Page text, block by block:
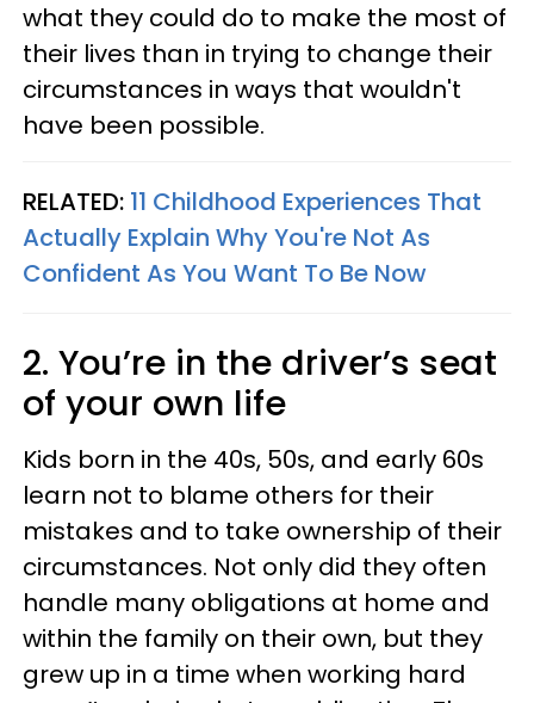
what they could do to make the most of
their lives than in trying to change their
circumstances in ways that wouldn't
have been possible.
RELATED: 11 Childhood Experiences That
Actually Explain Why You're Not As
Confident As You Want To Be Now
2. You’re in the driver’s seat
of your own life
Kids born in the 40s, 50s, and early 60s
learn not to blame others for their
mistakes and to take ownership of their
circumstances. Not only did they often
handle many obligations at home and
within the family on their own, but they
grew up in a time when working hard